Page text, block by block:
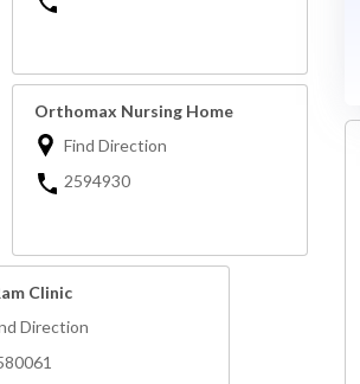
Orthomax Nursing Home
Find Direction
2594930
Clinic
Direction